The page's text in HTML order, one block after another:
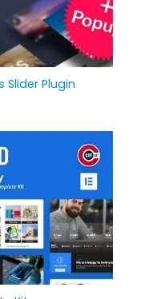
Slider Plugin